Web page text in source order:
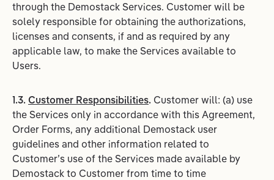
through the Demostack Services. Customer will be
solely responsible for obtaining the authorizations,
licenses and consents, if and as required by any
applicable law, to make the Services available to
Users.
1.3. Customer Responsibilities. Customer will: (a) use
the Services only in accordance with this Agreement,
Order Forms, any additional Demostack user
guidelines and other information related to
Customer’s use of the Services made available by
Demostack to Customer from time to time